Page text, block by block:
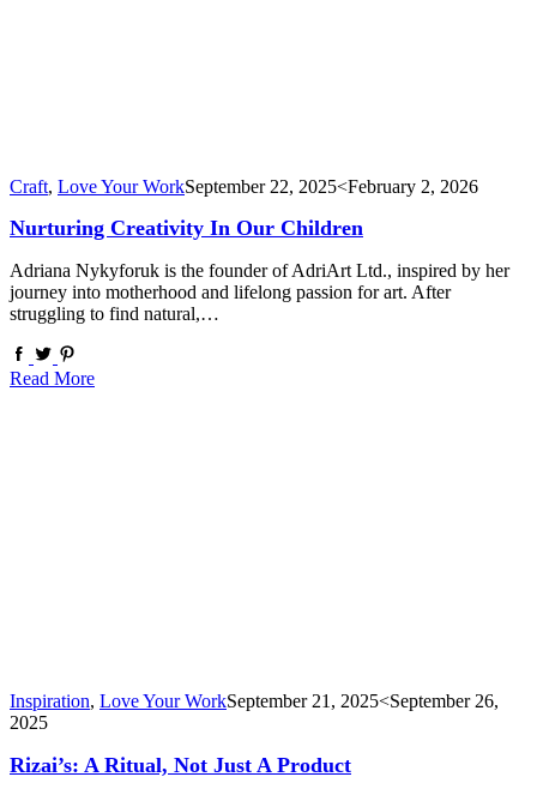
Craft, Love Your WorkSeptember 22, 2025<February 2, 2026
Nurturing Creativity In Our Children
Adriana Nykyforuk is the founder of AdriArt Ltd., inspired by her
journey into motherhood and lifelong passion for art. After
struggling to find natural,…
Read More
Inspiration, Love Your WorkSeptember 21, 2025<September 26,
2025
Rizai’s: A Ritual, Not Just A Product